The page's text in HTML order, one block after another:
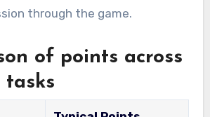
through the game.
of points across